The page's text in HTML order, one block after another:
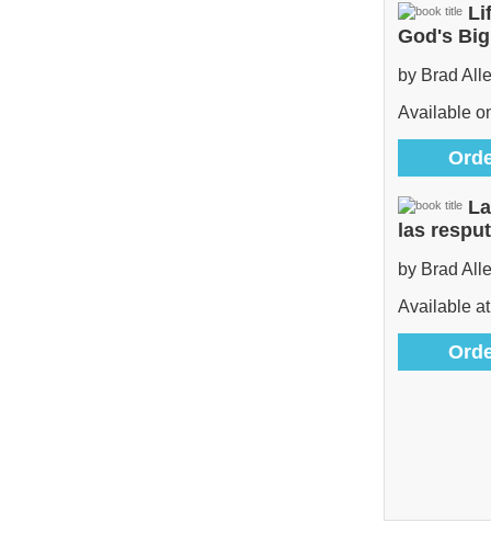
God's
by Brad
Available
las
by Brad
Available